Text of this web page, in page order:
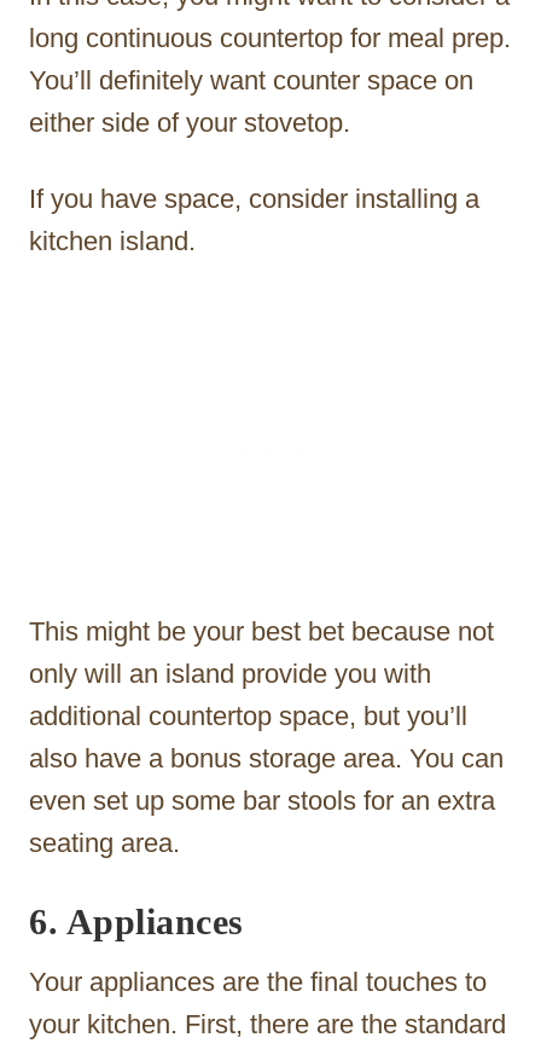
long continuous countertop for meal prep.
You’ll definitely want counter space on
either side of your stovetop.
If you have space, consider installing a
kitchen island.
This might be your best bet because not
only will an island provide you with
additional countertop space, but you’ll
also have a bonus storage area. You can
even set up some bar stools for an extra
seating area.
6. Appliances
Your appliances are the final touches to
your kitchen. First, there are the standard